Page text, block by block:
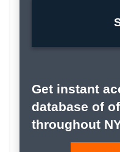
Get instant
database of
throughout